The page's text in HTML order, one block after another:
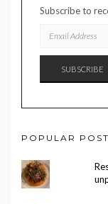
Subscribe to
ADDRESS
SUBSCRIBE
POPULAR